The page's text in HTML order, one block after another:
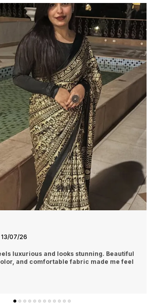
India
04/07/26
and rich finish of this silk saree. It gives a
and elegant look instantly👍❤️